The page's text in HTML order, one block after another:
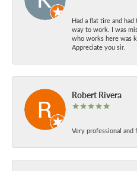
Had a flat tire and
way to work. I was
who works here was
Appreciate you sir.
Robert Rivera
Very professional